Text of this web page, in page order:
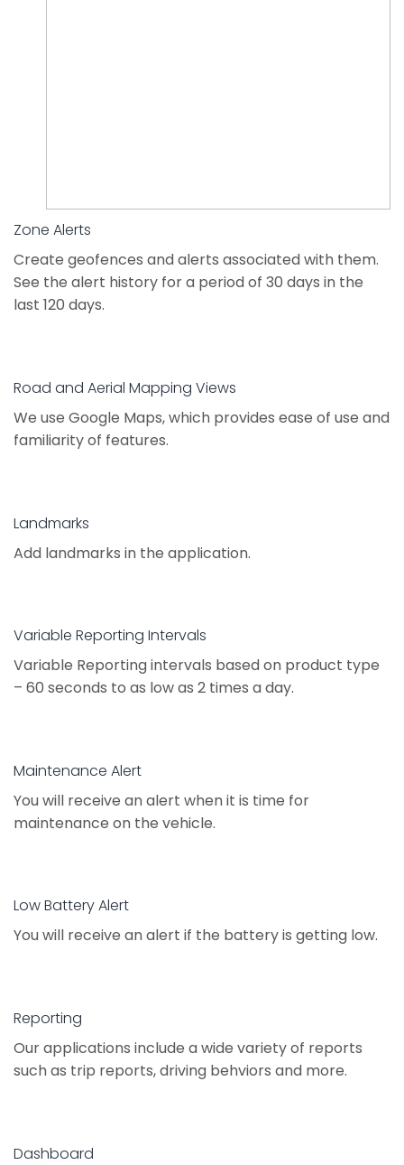
Zone Alerts
Create geofences and alerts associated with them.
See the alert history for a period of 30 days in the
last 120 days.
Road and Aerial Mapping Views
We use Google Maps, which provides ease of use and
familiarity of features.
Landmarks
Add landmarks in the application.
Variable Reporting Intervals
Variable Reporting intervals based on product type
– 60 seconds to as low as 2 times a day.
Maintenance Alert
You will receive an alert when it is time for
maintenance on the vehicle.
Low Battery Alert
You will receive an alert if the battery is getting low.
Reporting
Our applications include a wide variety of reports
such as trip reports, driving behviors and more.
Dashboard